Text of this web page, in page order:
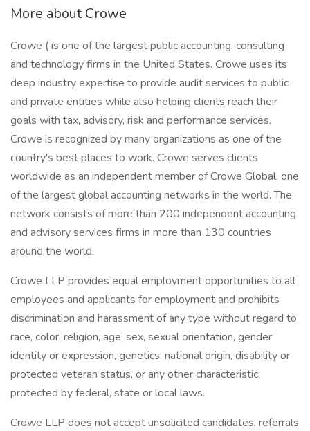
More about Crowe
Crowe ( is one of the largest public accounting, consulting
and technology firms in the United States. Crowe uses its
deep industry expertise to provide audit services to public
and private entities while also helping clients reach their
goals with tax, advisory, risk and performance services.
Crowe is recognized by many organizations as one of the
country's best places to work. Crowe serves clients
worldwide as an independent member of Crowe Global, one
of the largest global accounting networks in the world. The
network consists of more than 200 independent accounting
and advisory services firms in more than 130 countries
around the world.
Crowe LLP provides equal employment opportunities to all
employees and applicants for employment and prohibits
discrimination and harassment of any type without regard to
race, color, religion, age, sex, sexual orientation, gender
identity or expression, genetics, national origin, disability or
protected veteran status, or any other characteristic
protected by federal, state or local laws.
Crowe LLP does not accept unsolicited candidates, referrals